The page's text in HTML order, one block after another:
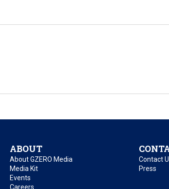
ABOUT
About GZERO Media
Media Kit
Events
Careers
Contact
Press